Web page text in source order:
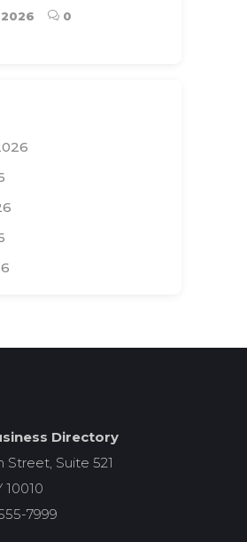
2026 0
Directory
Street, Suite 521
10010
7999